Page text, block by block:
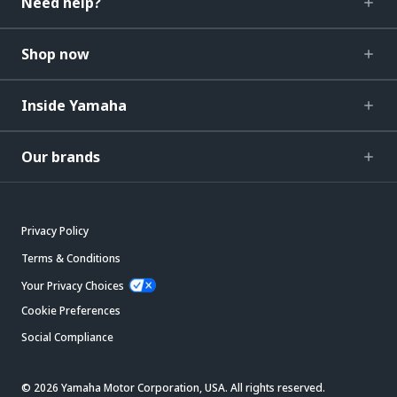
Shop now
Inside Yamaha
Our brands
Privacy Policy
Terms & Conditions
Your Privacy Choices
Cookie Preferences
Social Compliance
© 2026 Yamaha Motor Corporation, USA. All rights reserved.